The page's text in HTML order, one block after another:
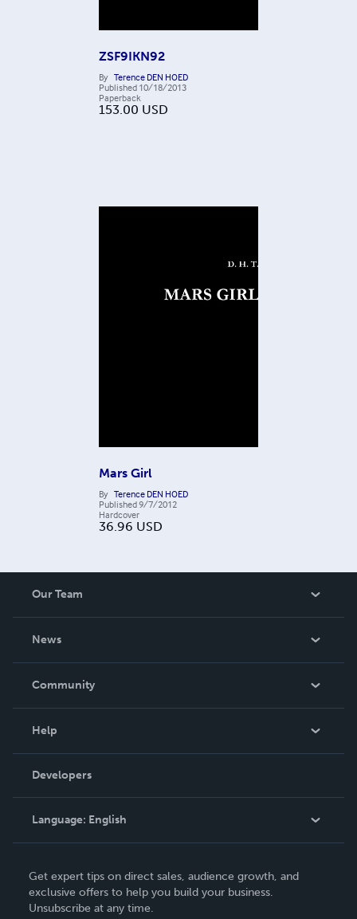
ZSF9IKN92
By Terence DEN HOED
Published 10/18/2013
Paperback
153.00 USD
Mars Girl
By Terence DEN HOED
Published9/7/2012
Hardcover
36.96 USD
Our Team
News
In The News
Community
Podcast
Help
Order Lookup
Knowledge Base
Contact Support
Developers
Language: English
Deutsch
Français
Get expert tips on direct sales, audience growth, and
exclusive offers to help you build your business.
Unsubscribe at any time.